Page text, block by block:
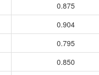
0.875
0.904
0.795
0.850